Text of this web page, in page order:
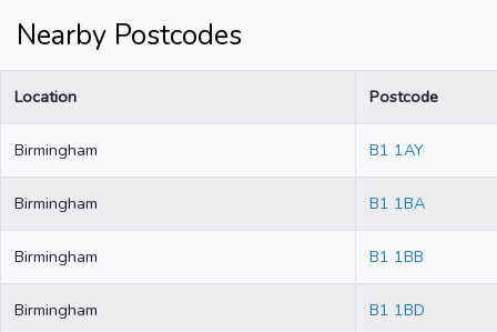
Nearby Postcodes
Location Postcode
Birmingham B1 1AY
Birmingham B1 1BA
Birmingham B1 1BB
Birmingham B1 1BD